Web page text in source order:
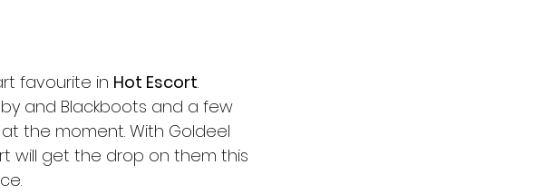
favourite in Hot Escort.
and Blackboots and a few
the moment. With Goldeel
will get the drop on them this